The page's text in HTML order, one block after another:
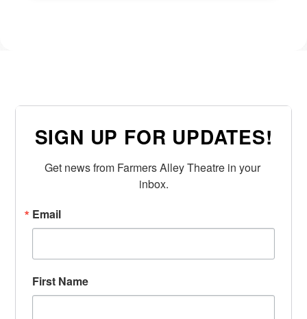
SIGN UP FOR UPDATES!
Get news from Farmers Alley Theatre in your
inbox.
Email
First Name